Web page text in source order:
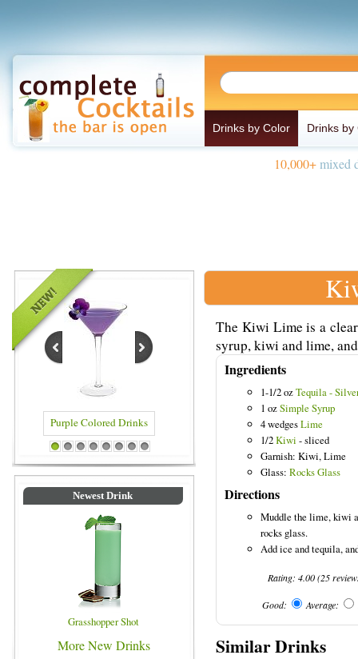
Drinks by Color Drinks by
10,000+mixed
Colored Drinks Blue Colored Drinks
1 2 3 4 5 6 7 8
Newest Drink
Grasshopper Shot
More New Drinks
The Kiwi Lime is a
syrup, kiwi and lime,
Ingredients
1-1/2 ozTequila -
1 ozSimple Syrup
4 wedgesLime
1/2Kiwi - sliced
Garnish: Kiwi, Lime
Glass: Rocks Glass
Directions
Muddle the lime, kiwi
rocks glass.
Add ice and tequila,
Rating:4.00(25
Good: Average:
Similar Drinks